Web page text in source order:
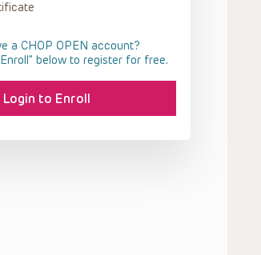
a CHOP OPEN account?
below to register for free.
Login to Enroll